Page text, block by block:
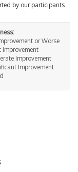
by our participants
or Worse
improvement
Improvement
Improvement